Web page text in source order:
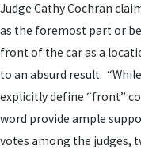
Judge Cathy Cochran
as the foremost part or
front of the car as a
to an absurd result.
explicitly define “front”
word provide ample
votes among the judges,